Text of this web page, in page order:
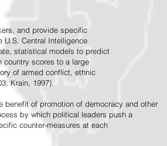
and provide specific
U.S. Central Intelligence
statistical models to predict
country scores to a large
of armed conflict, ethnic
Krain, 1997).
benefit of promotion of democracy and other
by which political leaders push a
counter-measures at each